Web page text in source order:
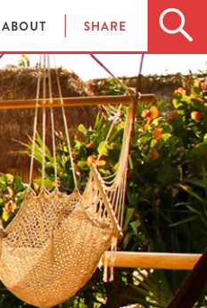
ABOUT SHARE